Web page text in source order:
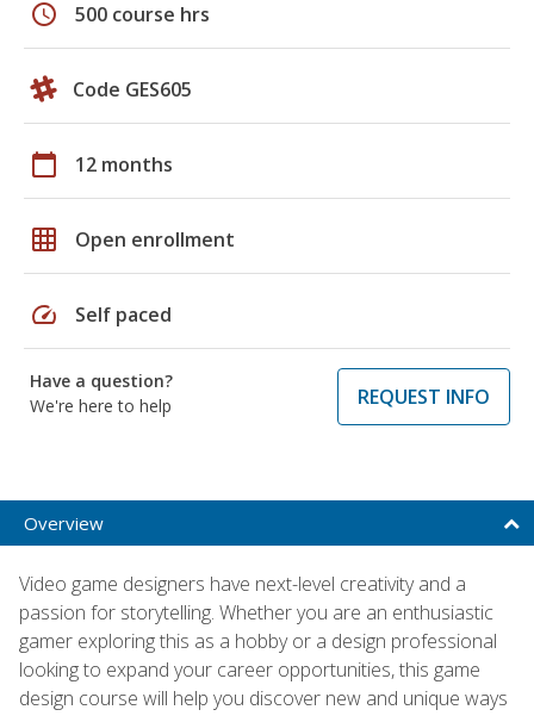
schedule 500 course hrs
Code GES605
calendar_today 12 months
grid_on Open enrollment
speed Self paced
Have a question?
We're here to help
REQUEST INFO
Overview
Video game designers have next-level creativity and a
passion for storytelling. Whether you are an enthusiastic
gamer exploring this as a hobby or a design professional
looking to expand your career opportunities, this game
design course will help you discover new and unique ways